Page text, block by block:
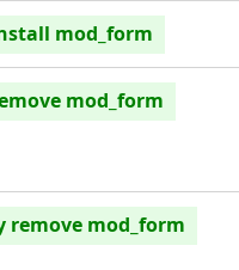
mod_form
mod_form
remove mod_form